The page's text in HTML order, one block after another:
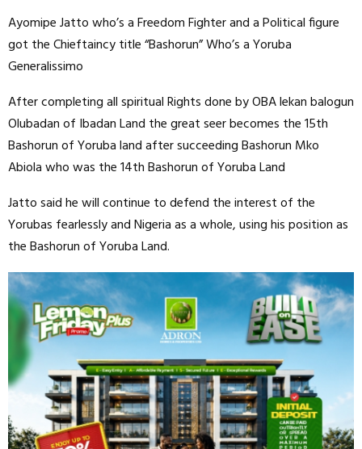
Ayomipe Jatto who’s a Freedom Fighter and a Political figure
got the Chieftaincy title “Bashorun” Who’s a Yoruba
Generalissimo
After completing all spiritual Rights done by OBA lekan balogun
Olubadan of Ibadan Land the great seer becomes the 15th
Bashorun of Yoruba land after succeeding Bashorun Mko
Abiola who was the 14th Bashorun of Yoruba Land
Jatto said he will continue to defend the interest of the
Yorubas fearlessly and Nigeria as a whole, using his position as
the Bashorun of Yoruba Land.